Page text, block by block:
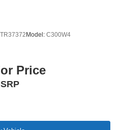
TR37372 Model: C300W4
Price